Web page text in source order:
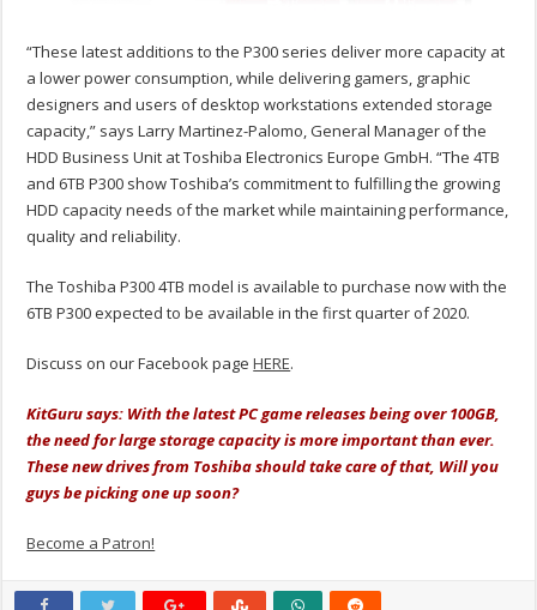
“These latest additions to the P300 series deliver more capacity at
a lower power consumption, while delivering gamers, graphic
designers and users of desktop workstations extended storage
capacity,” says Larry Martinez-Palomo, General Manager of the
HDD Business Unit at Toshiba Electronics Europe GmbH. “The 4TB
and 6TB P300 show Toshiba’s commitment to fulfilling the growing
HDD capacity needs of the market while maintaining performance,
quality and reliability.
The Toshiba P300 4TB model is available to purchase now with the
6TB P300 expected to be available in the first quarter of 2020.
Discuss on our Facebook pageHERE.
KitGuru says: With the latest PC game releases being over 100GB,
the need for large storage capacity is more important than ever.
These new drives from Toshiba should take care of that, Will you
guys be picking one up soon?
Become a Patron!